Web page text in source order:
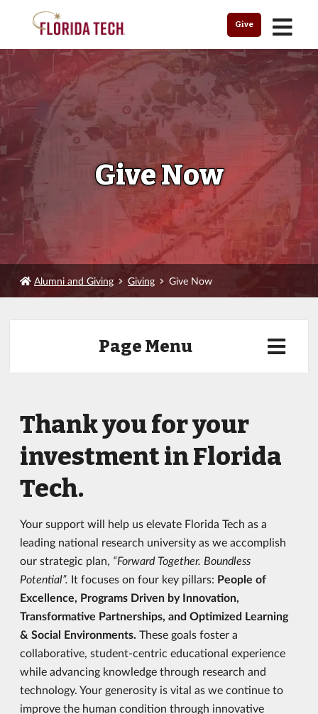
Give MENU
Give Now
Alumni and Giving Giving Give Now
Page Menu
Thank you for your
investment in Florida
Tech.
Your support will help us elevate Florida Tech as a
leading national research university as we accomplish
our strategic plan, “Forward Together. Boundless
Potential”. It focuses on four key pillars: People of
Excellence, Programs Driven by Innovation,
Transformative Partnerships, and Optimized Learning
& Social Environments. These goals foster a
collaborative, student-centric educational experience
while advancing knowledge through research and
technology. Your generosity is vital as we continue to
improve the human condition through innovative